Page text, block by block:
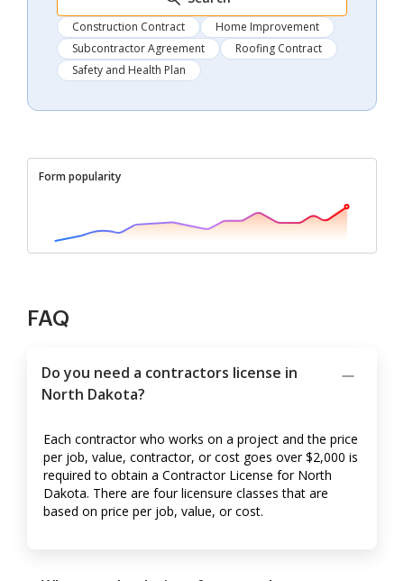
Construction Contract
Home Improvement
Subcontractor Agreement
Roofing Contract
Safety and Health Plan
Form popularity
FAQ
Do you need a contractors license in
North Dakota?
Each contractor who works on a project and the price
per job, value, contractor, or cost goes over $2,000 is
required to obtain a Contractor License for North
Dakota. There are four licensure classes that are
based on price per job, value, or cost.